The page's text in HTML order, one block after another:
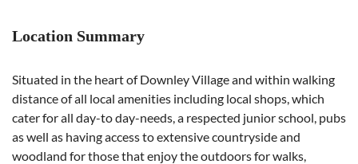
Location Summary
Situated in the heart of Downley Village and within walking
distance of all local amenities including local shops, which
cater for all day-to day-needs, a respected junior school, pubs
as well as having access to extensive countryside and
woodland for those that enjoy the outdoors for walks,